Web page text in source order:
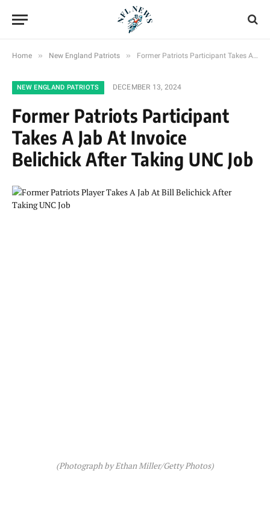
Home » New England Patriots » Former Patriots Participant Takes A Jab At Invoice Belichick After Taking UNC Job
NEW ENGLAND PATRIOTS DECEMBER 13, 2024
Former Patriots Participant
Takes A Jab At Invoice
Belichick After Taking UNC Job
(Photograph by Ethan Miller/Getty Photos)